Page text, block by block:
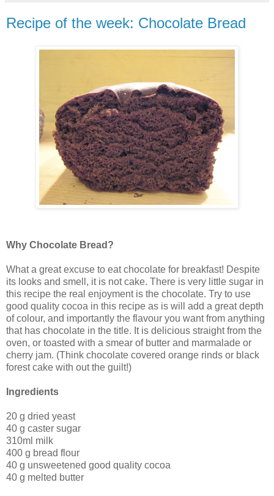
Recipe of the week: Chocolate Bread
Why Chocolate Bread?
What a great excuse to eat chocolate for breakfast! Despite
its looks and smell, it is not cake. There is very little sugar in
this recipe the real enjoyment is the chocolate. Try to use
good quality cocoa in this recipe as is will add a great depth
of colour, and importantly the flavour you want from anything
that has chocolate in the title. It is delicious straight from the
oven, or toasted with a smear of butter and marmalade or
cherry jam. (Think chocolate covered orange rinds or black
forest cake with out the guilt!)
Ingredients
20 g dried yeast
40 g caster sugar
310ml milk
400 g bread flour
40 g unsweetened good quality cocoa
40 g melted butter